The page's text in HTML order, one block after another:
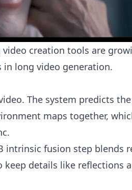
creation tools are
in long video generation.
The system predicts
maps together,
intrinsic fusion step blends
keep details like reflections